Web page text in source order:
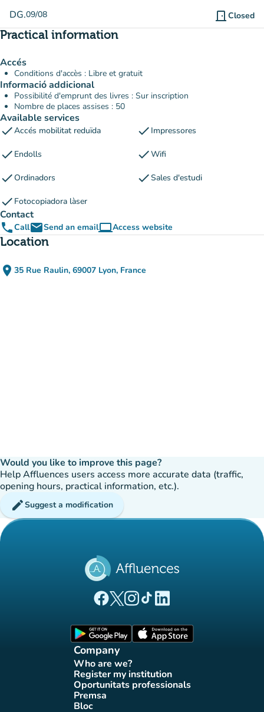
DG.09/08 door_front Closed
Practical information
Accés
Conditions d'accès : Libre et gratuit
Informació addicional
Possibilité d'emprunt des livres : Sur inscription
Nombre de places assises : 50
Available services
checkAccés mobilitat reduïda check Impressores
check Endolls checkWifi
checkOrdinadors checkSales d'estudi
check Fotocopiadora làser
Contact
phoneCallemailSend an emailcomputerAccess website
(new tab)
Location
place 35 Rue Raulin, 69007 Lyon, France
(open in Google Maps)
(new tab)
Would you like to improve this page?
Help Affluences users access more accurate data (traffic,
opening hours, practical information, etc.).
editSuggest a modification
(new tab)
(new tab)
(new tab)(new tab)
(new tab)
Company
Who are we?
(new tab)
Register my institution
(new tab)
Oportunitats professionals
(new tab)
Premsa(new tab)
Bloc